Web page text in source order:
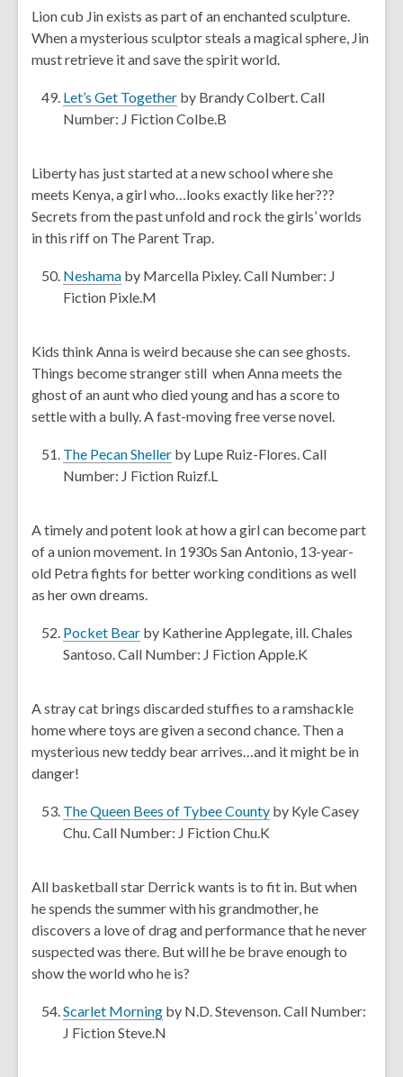
n
d
o
n
s
a
n
i
n
d
Lion cub Jin exists as part of an enchanted sculpture.
When a mysterious sculptor steals a magical sphere, Jin
must retrieve it and save the spirit world.
Let’s Get Together,
o
n
s
a
n
n
d
o
w
by Brandy Colbert. Call
Number: J Fiction Colbe.B
Liberty has just started at a new school where she
meets Kenya, a girl who…looks exactly like her???
Secrets from the past unfold and rock the girls’ worlds
in this riff on The Parent Trap.
Neshama,
o
n
s
a
n
w
n
d
o
w
by Marcella Pixley. Call Number: J
Fiction Pixle.M
Kids think Anna is weird because she can see ghosts.
Things become stranger still when Anna meets the
ghost of an aunt who died young and has a score to
settle with a bully. A fast-moving free verse novel.
The Pecan Sheller,
o
n
s
a
w
n
d
o
by Lupe Ruiz-Flores. Call
Number: J Fiction Ruizf.L
A timely and potent look at how a girl can become part
of a union movement. In 1930s San Antonio, 13-year-
old Petra fights for better working conditions as well
as her own dreams.
Pocket Bear,
o
n
s
a
e
w
n
d
o
w
by Katherine Applegate, ill. Chales
Santoso. Call Number: J Fiction Apple.K
A stray cat brings discarded stuffies to a ramshackle
home where toys are given a second chance. Then a
mysterious new teddy bear arrives…and it might be in
danger!
The Queen Bees of Tybee County,
n
s
a
n
by Kyle Casey
Chu. Call Number: J Fiction Chu.K
All basketball star Derrick wants is to fit in. But when
he spends the summer with his grandmother, he
discovers a love of drag and performance that he never
suspected was there. But will he be brave enough to
show the world who he is?
Scarlet Morning,
o
by N.D. Stevenson. Call Number:
J Fiction Steve.N